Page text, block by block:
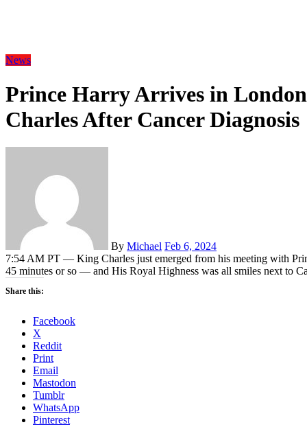
News
Prince Harry Arrives in
Charles After Cancer Diagnosis
By Michael Feb 6, 2024
7:54 AM PT — King Charles just emerged from his meeting with
45 minutes or so — and His Royal Highness was all smiles next to
Share this:
Facebook
X
Reddit
Print
Email
Mastodon
Tumblr
WhatsApp
Pinterest